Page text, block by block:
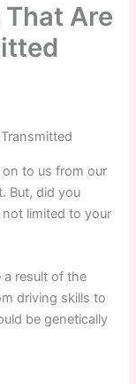
Are
to us from our
But, did you
limited to your
a result of the
driving skills to
be genetically